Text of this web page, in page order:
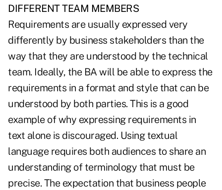
DIFFERENT TEAM MEMBERS
Requirements are usually expressed very
differently by business stakeholders than the
way that they are understood by the technical
team. Ideally, the BA will be able to express the
requirements in a format and style that can be
understood by both parties. This is a good
example of why expressing requirements in
text alone is discouraged. Using textual
language requires both audiences to share an
understanding of terminology that must be
precise. The expectation that business people